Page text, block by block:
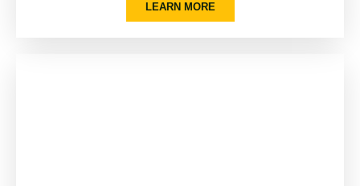
LEARN MORE